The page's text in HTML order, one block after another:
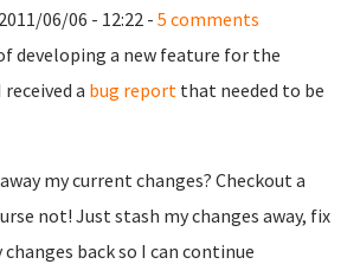
06/06 - 12:22 -5 comments
developing a new feature for the
a bug report that needed to be
my current changes? Checkout a
not! Just stash my changes away, fix
back so I can continue